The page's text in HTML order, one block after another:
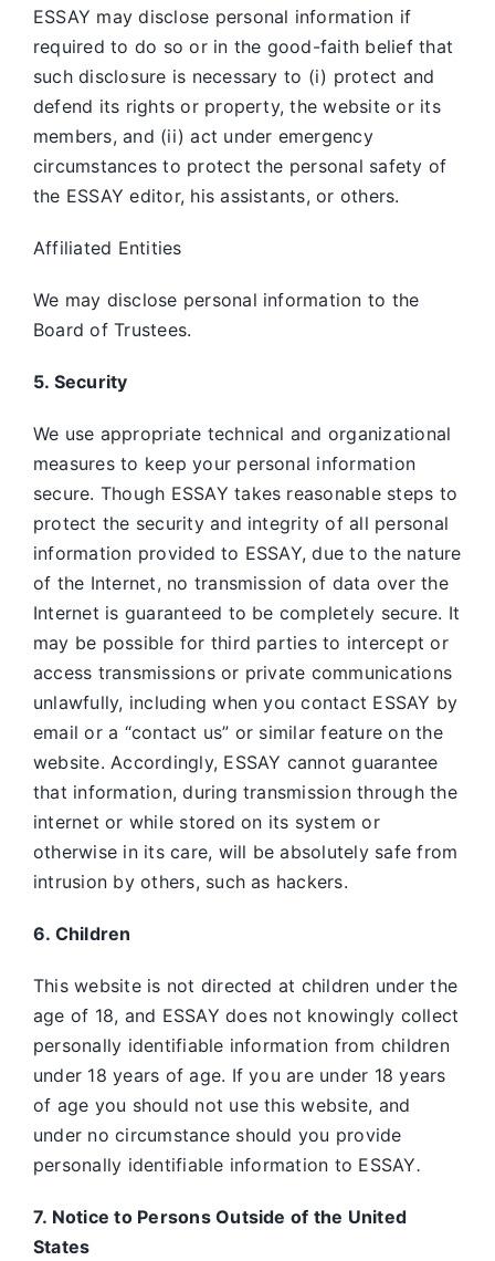
ESSAY may disclose personal information if
required to do so or in the good-faith belief that
such disclosure is necessary to (i) protect and
defend its rights or property, the website or its
members, and (ii) act under emergency
circumstances to protect the personal safety of
the ESSAY editor, his assistants, or others.
Affiliated Entities
We may disclose personal information to the
Board of Trustees.
5. Security
We use appropriate technical and organizational
measures to keep your personal information
secure. Though ESSAY takes reasonable steps to
protect the security and integrity of all personal
information provided to ESSAY, due to the nature
of the Internet, no transmission of data over the
Internet is guaranteed to be completely secure. It
may be possible for third parties to intercept or
access transmissions or private communications
unlawfully, including when you contact ESSAY by
email or a “contact us” or similar feature on the
website. Accordingly, ESSAY cannot guarantee
that information, during transmission through the
internet or while stored on its system or
otherwise in its care, will be absolutely safe from
intrusion by others, such as hackers.
6. Children
This website is not directed at children under the
age of 18, and ESSAY does not knowingly collect
personally identifiable information from children
under 18 years of age. If you are under 18 years
of age you should not use this website, and
under no circumstance should you provide
personally identifiable information to ESSAY.
7. Notice to Persons Outside of the United
States